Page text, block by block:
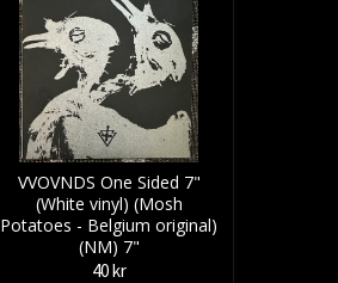
VVOVNDS One Sided 7"
(White vinyl) (Mosh
Potatoes - Belgium original)
(NM) 7"
40 kr